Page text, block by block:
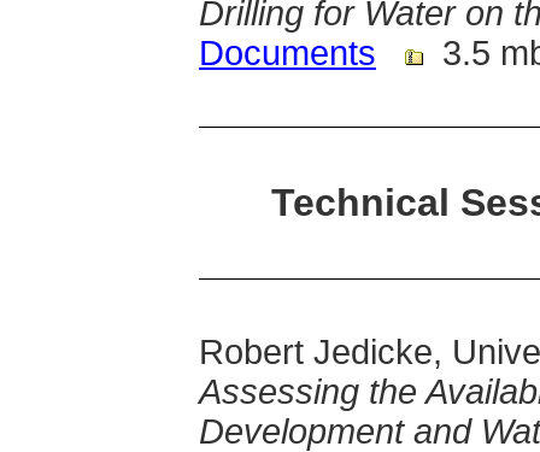
Drilling for Water on
Documents
3.5
Technical
Robert Jedicke,
Assessing the
Development and